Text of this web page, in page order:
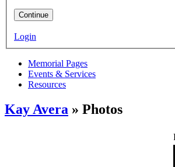
Continue
Login
Memorial Pages
Events & Services
Resources
Kay Avera » Photos